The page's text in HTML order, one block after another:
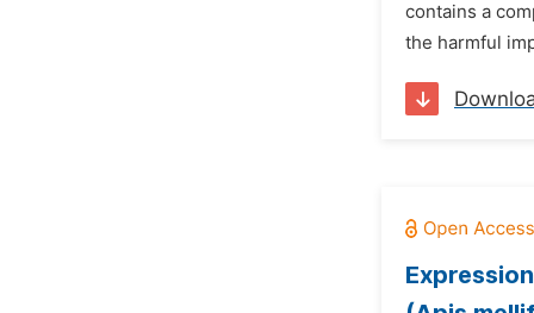
contains a
the harmful